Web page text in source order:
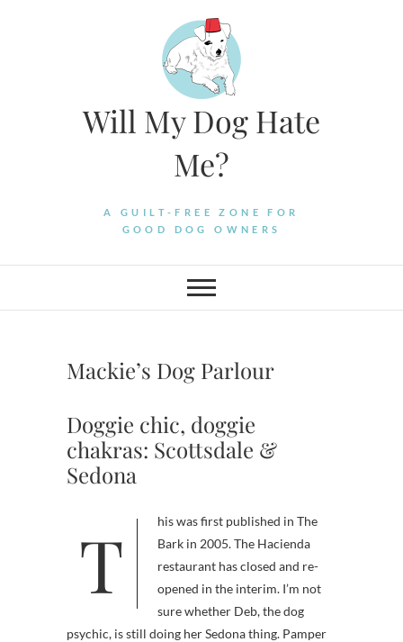
Will My Dog Hate
Me?
A GUILT-FREE ZONE FOR
GOOD DOG OWNERS
Mackie’s Dog Parlour
Doggie chic, doggie
chakras: Scottsdale &
Sedona
This was first published in The
Bark in 2005. The Hacienda
restaurant has closed and re-
opened in the interim. I’m not
sure whether Deb, the dog
psychic, is still doing her Sedona thing. Pamper